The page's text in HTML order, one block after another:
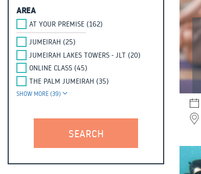
AREA
AT YOUR PREMISE (162)
JUMEIRAH (25)
JUMEIRAH LAKES TOWERS - JLT (20)
ONLINE CLASS (45)
THE PALM JUMEIRAH (35)
SHOW MORE (39)